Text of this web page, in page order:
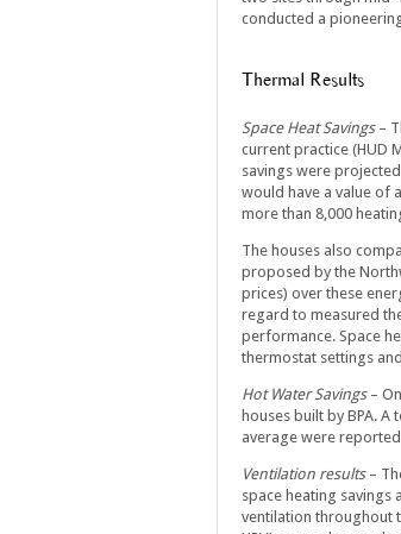
conducted a
Thermal Results
Space Heat Savings–
current practice (HUD
savings were
would have a value of
more than 8,000
The houses also
proposed by the
prices) over these
regard to measured
performance. Space
thermostat settings
Hot Water Savings–
houses built by BPA.
average were
Ventilation results–
space heating savings
ventilation throughout